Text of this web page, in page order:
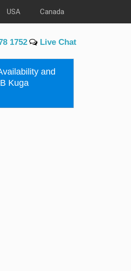
USA Canada
1752 Live Chat
and
Kuga